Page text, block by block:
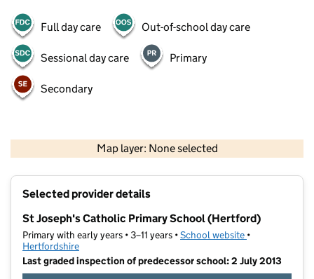
Full day care Out-of-school day care
Sessional day care Primary
Secondary
Map layer: None selected
Contains OS data © Crown copyright and database rights 2026
Selected provider details
St Joseph's Catholic Primary School (Hertford)
Primary with early years • 3–11 years •School website (opens in new
•
Hertfordshire
Last graded inspection of predecessor school: 2 July 2013